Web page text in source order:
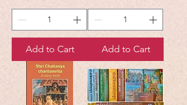
Add to Cart Add to Cart